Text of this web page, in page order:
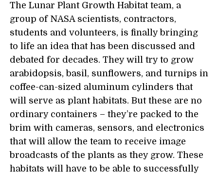
The Lunar Plant Growth Habitat team, a
group of NASA scientists, contractors,
students and volunteers, is finally bringing
to life an idea that has been discussed and
debated for decades. They will try to grow
arabidopsis, basil, sunflowers, and turnips in
coffee-can-sized aluminum cylinders that
will serve as plant habitats. But these are no
ordinary containers – they’re packed to the
brim with cameras, sensors, and electronics
that will allow the team to receive image
broadcasts of the plants as they grow. These
habitats will have to be able to successfully